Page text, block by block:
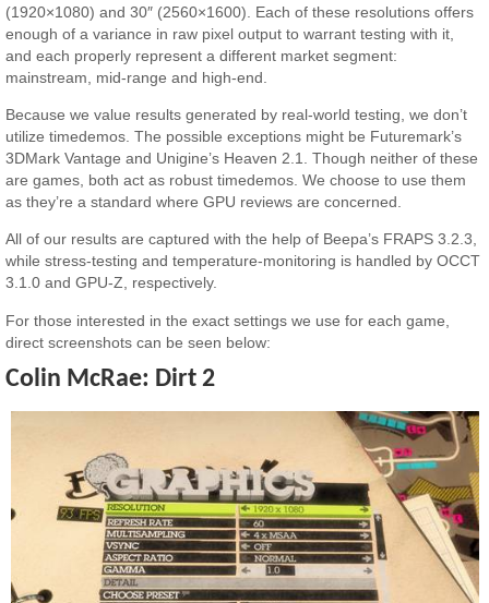
(1920×1080) and 30″ (2560×1600). Each of these resolutions offers
enough of a variance in raw pixel output to warrant testing with it,
and each properly represent a different market segment:
mainstream, mid-range and high-end.
Because we value results generated by real-world testing, we don’t
utilize timedemos. The possible exceptions might be Futuremark’s
3DMark Vantage and Unigine’s Heaven 2.1. Though neither of these
are games, both act as robust timedemos. We choose to use them
as they’re a standard where GPU reviews are concerned.
All of our results are captured with the help of Beepa’s FRAPS 3.2.3,
while stress-testing and temperature-monitoring is handled by OCCT
3.1.0 and GPU-Z, respectively.
For those interested in the exact settings we use for each game,
direct screenshots can be seen below:
Colin McRae: Dirt 2